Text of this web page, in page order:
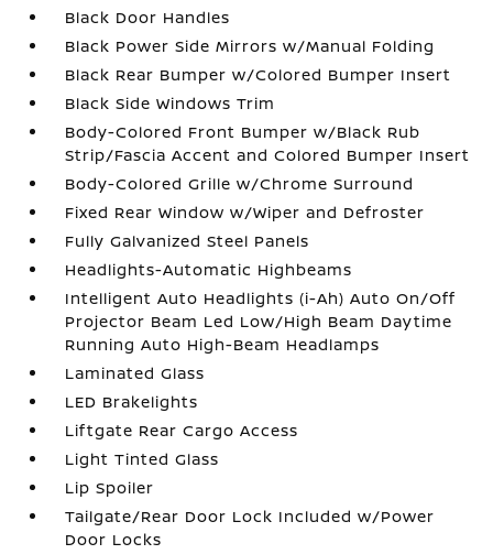
Black Door Handles
Black Power Side Mirrors w/Manual Folding
Black Rear Bumper w/Colored Bumper Insert
Black Side Windows Trim
Body-Colored Front Bumper w/Black Rub
Strip/Fascia Accent and Colored Bumper Insert
Body-Colored Grille w/Chrome Surround
Fixed Rear Window w/Wiper and Defroster
Fully Galvanized Steel Panels
Headlights-Automatic Highbeams
Intelligent Auto Headlights (i-Ah) Auto On/Off
Projector Beam Led Low/High Beam Daytime
Running Auto High-Beam Headlamps
Laminated Glass
LED Brakelights
Liftgate Rear Cargo Access
Light Tinted Glass
Lip Spoiler
Tailgate/Rear Door Lock Included w/Power
Door Locks